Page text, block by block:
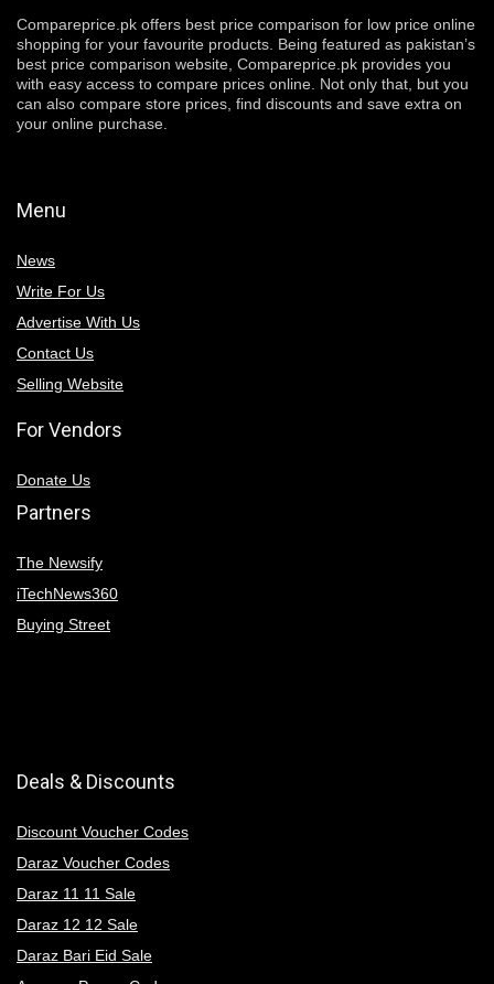
Compareprice.pk offers best price comparison for low price online
shopping for your favourite products. Being featured as pakistan’s
best price comparison website, Compareprice.pk provides you
with easy access to compare prices online. Not only that, but you
can also compare store prices, find discounts and save extra on
your online purchase.
Menu
News
Write For Us
Advertise With Us
Contact Us
Selling Website
For Vendors
Donate Us
Partners
The Newsify
iTechNews360
Buying Street
Deals & Discounts
Discount Voucher Codes
Daraz Voucher Codes
Daraz 11 11 Sale
Daraz 12 12 Sale
Daraz Bari Eid Sale